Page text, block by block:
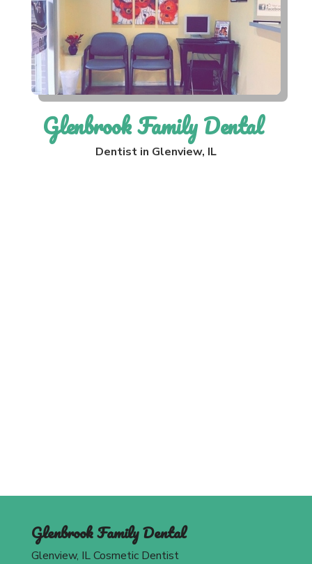
Glenbrook Family Dental
Dentist in Glenview, IL
Glenbrook Family Dental
Glenview, IL Cosmetic Dentist